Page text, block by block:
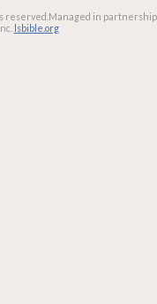
reserved. Managed in partnership
lsbible.org